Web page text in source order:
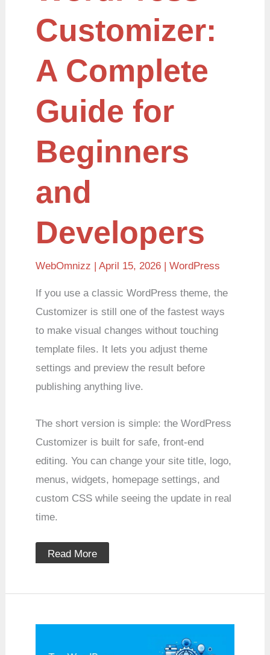
Customizer:
A Complete
Guide for
Beginners
and
Developers
WebOmnizz | April 15, 2026 |WordPress
If you use a classic WordPress theme, the
Customizer is still one of the fastest ways
to make visual changes without touching
template files. It lets you adjust theme
settings and preview the result before
publishing anything live.
The short version is simple: the WordPress
Customizer is built for safe, front-end
editing. You can change your site title, logo,
menus, widgets, homepage settings, and
custom CSS while seeing the update in real
time.
Read More